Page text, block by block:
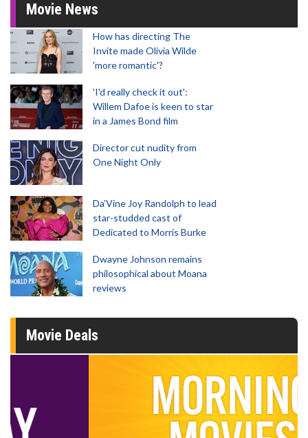
Movie News
How has directing The
Invite made Olivia Wilde
'more romantic'?
'I'd really check it out':
Willem Dafoe is keen to star
in a James Bond film
Director cut nudity from
One Night Only
Da’Vine Joy Randolph to lead
star-studded cast of
Dedicated to Morris Burke
Dwayne Johnson remains
philosophical about Moana
reviews
Movie Deals